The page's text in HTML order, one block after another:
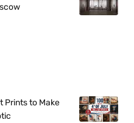
Prints to Make